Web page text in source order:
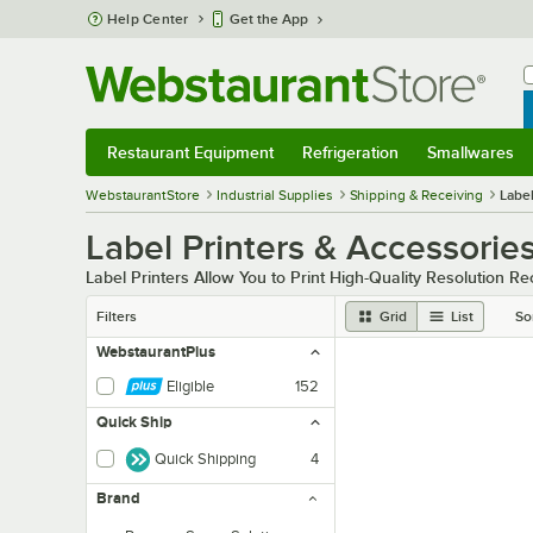
Skip to main content
Help Center Get the App
Restaurant Equipment Refrigeration Smallwares
WebstaurantStore Industrial Supplies Shipping & Receiving
Label Printers &
Label Printers Allow You to Print High-Quality Resolution
Filters Grid List
WebstaurantPlus
Eligible
152
Quick Ship
Quick Shipping 4
Brand